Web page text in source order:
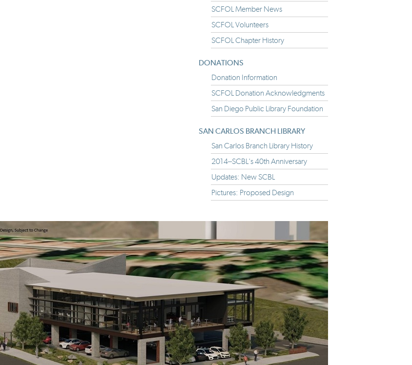
SCFOL Member News
SCFOL Volunteers
SCFOL Chapter History
DONATIONS
Donation Information
SCFOL Donation Acknowledgments
San Diego Public Library Foundation
SAN CARLOS BRANCH LIBRARY
San Carlos Branch Library History
2014--SCBL's 40th Anniversary
Updates: New SCBL
Pictures: Proposed Design